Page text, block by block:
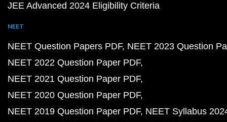
JEE Advanced 2024 Eligibility Criteria
NEET
NEET Question Papers PDF NEET 2023 Question
NEET 2022 Question Paper PDF
NEET 2021 Question Paper PDF
NEET 2020 Question Paper PDF
NEET 2019 Question Paper PDF NEET Syllabus